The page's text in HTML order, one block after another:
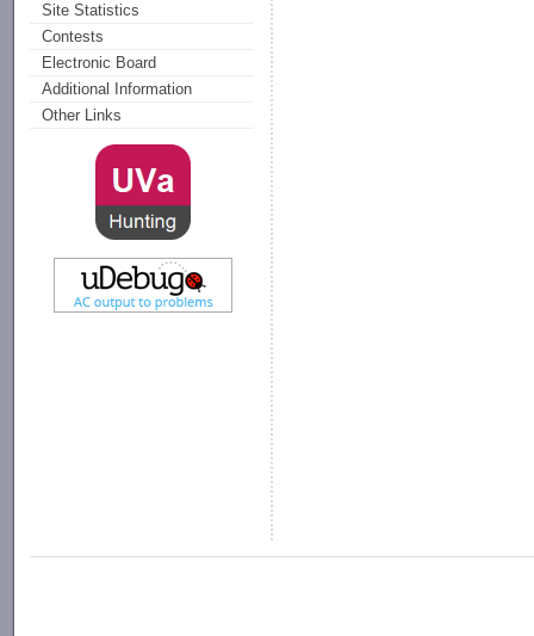
Site Statistics
Contests
Electronic Board
Additional Information
Other Links